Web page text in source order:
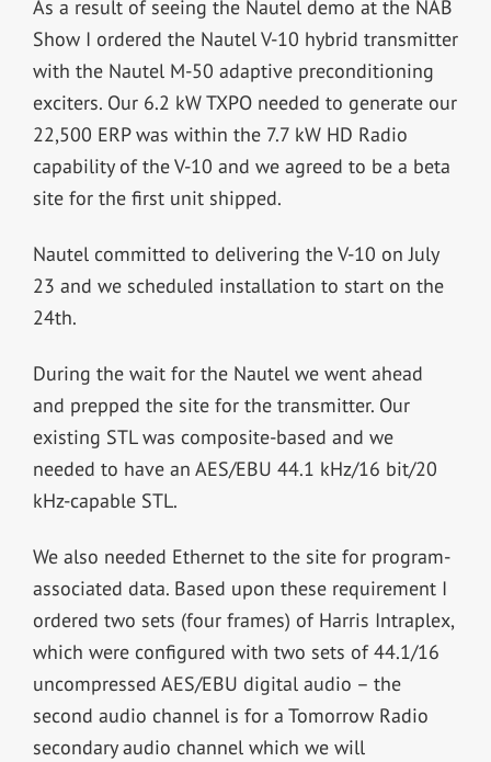
As a result of seeing the Nautel demo at the NAB
Show I ordered the Nautel V-10 hybrid transmitter
with the Nautel M-50 adaptive preconditioning
exciters. Our 6.2 kW TXPO needed to generate our
22,500 ERP was within the 7.7 kW HD Radio
capability of the V-10 and we agreed to be a beta
site for the first unit shipped.
Nautel committed to delivering the V-10 on July
23 and we scheduled installation to start on the
24th.
During the wait for the Nautel we went ahead
and prepped the site for the transmitter. Our
existing STL was composite-based and we
needed to have an AES/EBU 44.1 kHz/16 bit/20
kHz-capable STL.
We also needed Ethernet to the site for program-
associated data. Based upon these requirement I
ordered two sets (four frames) of Harris Intraplex,
which were configured with two sets of 44.1/16
uncompressed AES/EBU digital audio – the
second audio channel is for a Tomorrow Radio
secondary audio channel which we will